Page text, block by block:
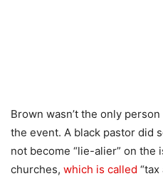
Brown wasn’t the only
the event. A black pastor did
not become “lie-alier” on the
churches, which is called “tax